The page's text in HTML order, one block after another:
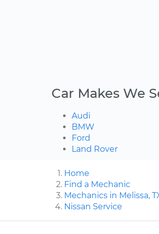
Car Makes We
Audi
BMW
Ford
Land Rover
Home
Find a Mechanic
Mechanics in Melissa,
Nissan Service